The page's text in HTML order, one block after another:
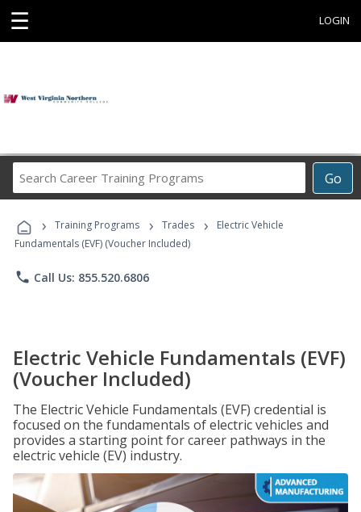
☰ LOGIN
Go
Career
Programs
› Training Programs › Trades ›
Electric Vehicle
Fundamentals (EVF) (Voucher Included)
phone Call Us: 855.520.6806
Electric Vehicle Fundamentals (EVF)
(Voucher Included)
The Electric Vehicle Fundamentals (EVF) credential is
focused on the fundamentals of electric vehicles and
provides a starting point for career pathways in the
electric vehicle (EV) industry.